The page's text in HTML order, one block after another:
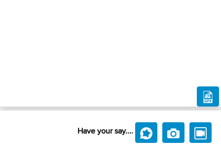
Have your say....